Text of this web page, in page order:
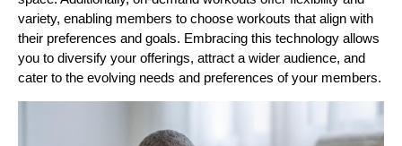
variety, enabling members to choose workouts that align with
their preferences and goals. Embracing this technology allows
you to diversify your offerings, attract a wider audience, and
cater to the evolving needs and preferences of your members.